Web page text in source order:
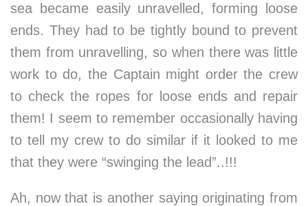
sea became easily unravelled, forming loose
ends. They had to be tightly bound to prevent
them from unravelling, so when there was little
work to do, the Captain might order the crew
to check the ropes for loose ends and repair
them! I seem to remember occasionally having
to tell my crew to do similar if it looked to me
that they were “swinging the lead”..!!!
Ah, now that is another saying originating from